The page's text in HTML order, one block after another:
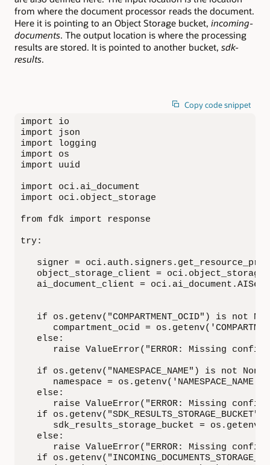
from where the document processor reads the document.
Here it is pointing to an Object Storage bucket, incoming-
documents. The output location is where the processing
results are stored. It is pointed to another bucket, sdk-
results.
Copy code snippet
import io
import json
import logging
import os
import uuid
import oci.ai_document
import oci.object_storage
from fdk import response
try:
signer =
object_storage_client =
ai_document_client =
if os.getenv("COMPARTMENT_OCID") is not
compartment_ocid =
   else:
raise ValueError("ERROR: Missing
   if os.getenv("NAMESPACE_NAME") is not None:
      namespace = os.getenv('NAMESPACE_NAME')
   else:
raise ValueError("ERROR: Missing
if os.getenv("SDK_RESULTS_STORAGE_BUCKET")
sdk_results_storage_bucket =
   else:
raise ValueError("ERROR: Missing
if